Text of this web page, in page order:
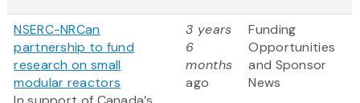
NSERC-NRCan
partnership to fund
research on small
modular reactors
3 years
6
months
ago
Funding
Opportunities
and Sponsor
News